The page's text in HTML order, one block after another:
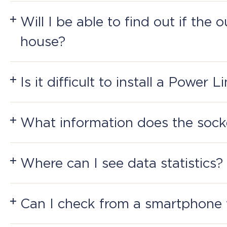
Yes, Bluetooth and ZigBee provide remote
Will I be able to find out if the
house?
Yes, if you are connected to Perenio: Smart Home
Is it difficult to install a Power
It's simple: plug it into an electrical socket, press
What information does the
The socket reads voltage and amperage, counts
parameters meet the requirements.
Where can I see data statistics?
The history of logs can be viewed in the
Can I check from a